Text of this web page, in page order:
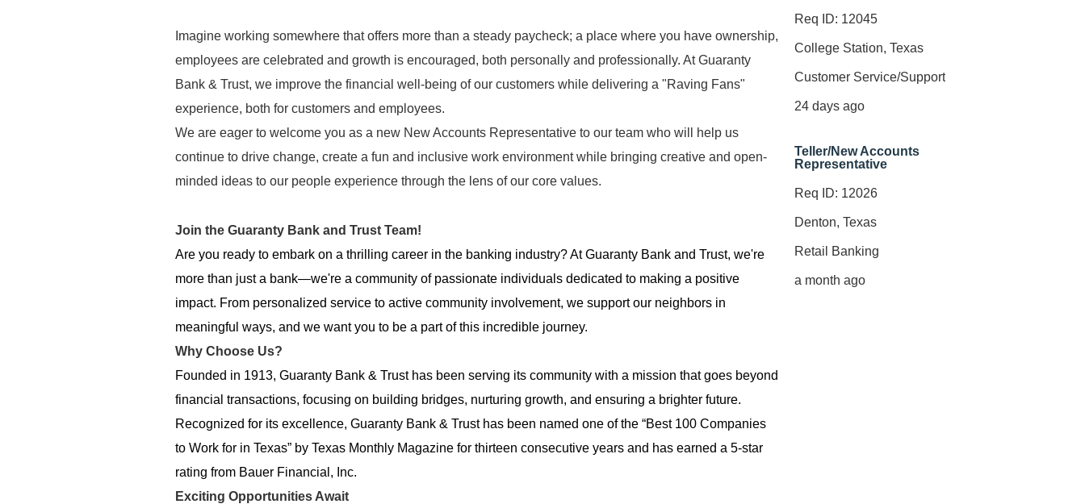
Imagine working somewhere that offers more than a steady paycheck; a place where you have ownership,
employees are celebrated and growth is encouraged, both personally and professionally. At Guaranty
Bank & Trust, we improve the financial well-being of our customers while delivering a "Raving Fans"
experience, both for customers and employees.
We are eager to welcome you as a new New Accounts Representative to our team who will help us
continue to drive change, create a fun and inclusive work environment while bringing creative and open-
minded ideas to our people experience through the lens of our core values.
Join the Guaranty Bank and Trust Team!
Are you ready to embark on a thrilling career in the banking industry? At Guaranty Bank and Trust, we're
more than just a bank—we're a community of passionate individuals dedicated to making a positive
impact. From personalized service to active community involvement, we support our neighbors in
meaningful ways, and we want you to be a part of this incredible journey.
Why Choose Us?
Founded in 1913, Guaranty Bank & Trust has been serving its community with a mission that goes beyond
financial transactions, focusing on building bridges, nurturing growth, and ensuring a brighter future.
Recognized for its excellence, Guaranty Bank & Trust has been named one of the “Best 100 Companies
to Work for in Texas” by Texas Monthly Magazine for thirteen consecutive years and has earned a 5-star
rating from Bauer Financial, Inc.
Exciting Opportunities Await
Req ID: 12045
College Station, Texas
Customer Service/Support
24 days ago
Teller/New Accounts
Representative
Req ID: 12026
Denton, Texas
Retail Banking
a month ago